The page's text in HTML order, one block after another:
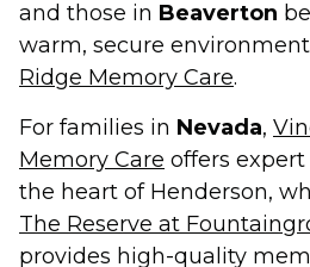
and those in Beaverton
warm, secure
Ridge Memory Care.
For families in Nevada,
Memory Care offers
the heart of Henderson,
The Reserve at
provides high-quality